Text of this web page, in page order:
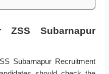
ZSS Subarnapur
Subarnapur Recruitment